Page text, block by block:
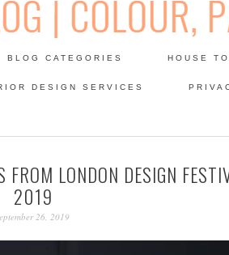
BLOG CATEGORIES HOUSE
DESIGN SERVICES
FROM LONDON DESIGN
2019
26, 2019